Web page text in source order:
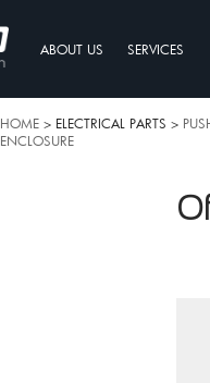
ABOUT US SERVICES
HOME > ELECTRICAL PARTS >
ENCLOSURE